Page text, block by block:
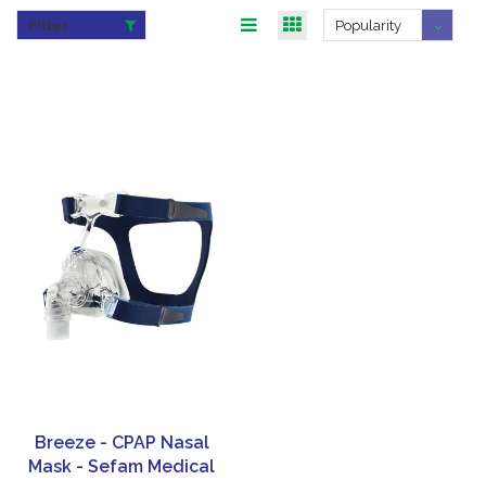
Filter Popularity
Breeze - CPAP Nasal
Mask - Sefam Medical